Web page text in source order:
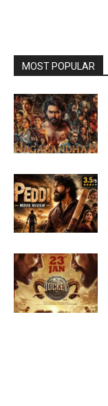
MOST POPULAR